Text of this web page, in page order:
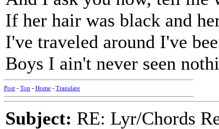
If her hair was black and
I've traveled around I've
Boys I ain't never seen
Post - Top - Home - Translate
Subject: RE: Lyr/Chords